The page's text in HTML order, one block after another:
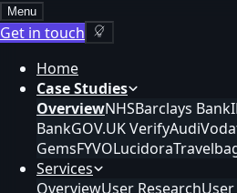
Menu
Get in touch
Home
Case Studies
OverviewNHSBarclays Bank
BankGOV.UK VerifyAudi
GemsFYVOLucidora
Services
OverviewUser Research